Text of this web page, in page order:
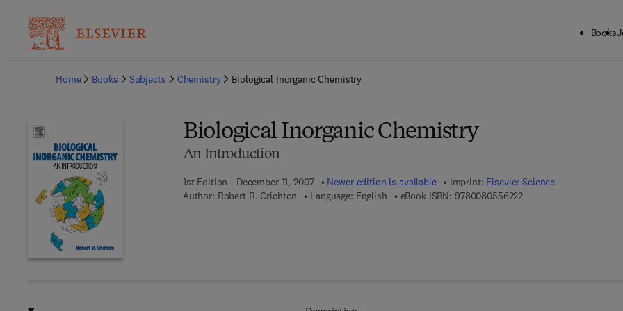
Books
Home
Books Subjects Chemistry Biological Inorganic Chemistry
Biological Inorganic Chemistry
An Introduction
1st Edition - December 11, 2007 Newer edition is available Imprint: Elsevier Science
Author: Robert R. Crichton Language: English eBook ISBN: 97800805562229 7 8 - 0 - 0 8 - 0 5 5 6 2